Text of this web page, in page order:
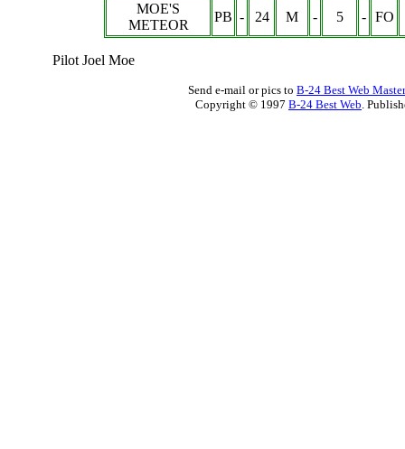
MOE'S
METEOR
PB - 24 M - 5 - FO
Pilot Joel Moe
Send e-mail or pics to B-24 Best Web Master
Copyright © 1997 B-24 Best Web.